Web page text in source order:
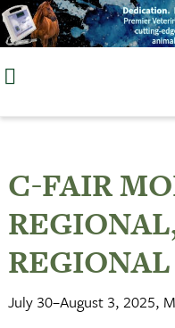
Skip
to
C-FAIR
July 30–August 3, 2025,